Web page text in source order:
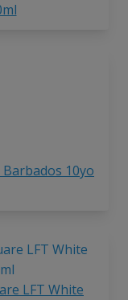
10yo
LFT White